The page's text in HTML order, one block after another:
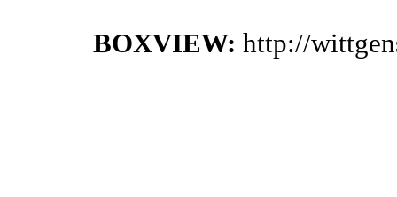
BOXVIEW: http://